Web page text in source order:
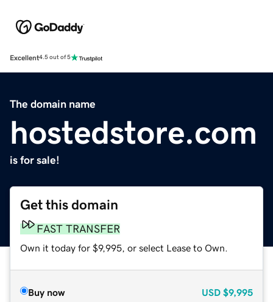
Excellent4.5 out of 5
The domain name
hostedstore.com
is for sale!
Get this domain
FAST TRANSFER
Own it today for $9,995, or select Lease to Own.
Buy now USD $9,995